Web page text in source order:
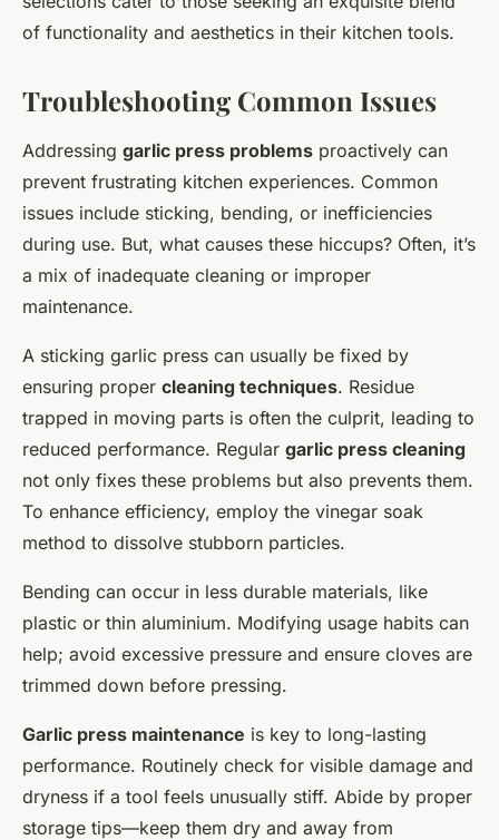
of functionality and aesthetics in their kitchen tools.
Troubleshooting Common Issues
Addressing garlic press problems proactively can
prevent frustrating kitchen experiences. Common
issues include sticking, bending, or inefficiencies
during use. But, what causes these hiccups? Often, it’s
a mix of inadequate cleaning or improper
maintenance.
A sticking garlic press can usually be fixed by
ensuring proper cleaning techniques. Residue
trapped in moving parts is often the culprit, leading to
reduced performance. Regular garlic press cleaning
not only fixes these problems but also prevents them.
To enhance efficiency, employ the vinegar soak
method to dissolve stubborn particles.
Bending can occur in less durable materials, like
plastic or thin aluminium. Modifying usage habits can
help; avoid excessive pressure and ensure cloves are
trimmed down before pressing.
Garlic press maintenance is key to long-lasting
performance. Routinely check for visible damage and
dryness if a tool feels unusually stiff. Abide by proper
storage tips—keep them dry and away from